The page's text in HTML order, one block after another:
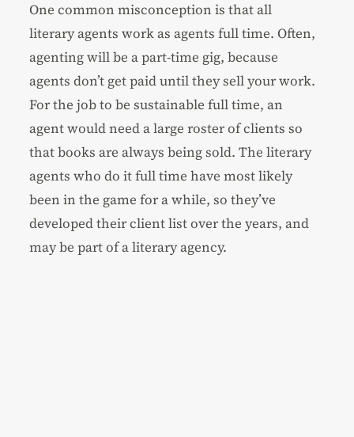
One common misconception is that all
literary agents work as agents full time. Often,
agenting will be a part-time gig, because
agents don’t get paid until they sell your work.
For the job to be sustainable full time, an
agent would need a large roster of clients so
that books are always being sold. The literary
agents who do it full time have most likely
been in the game for a while, so they’ve
developed their client list over the years, and
may be part of a literary agency.